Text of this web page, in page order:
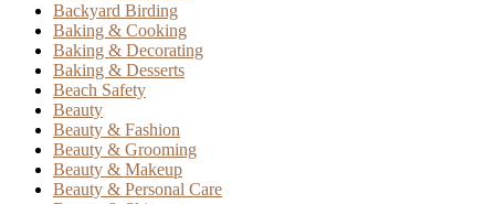
Backyard Birding
Baking & Cooking
Baking & Decorating
Baking & Desserts
Beach Safety
Beauty
Beauty & Fashion
Beauty & Grooming
Beauty & Makeup
Beauty & Personal Care